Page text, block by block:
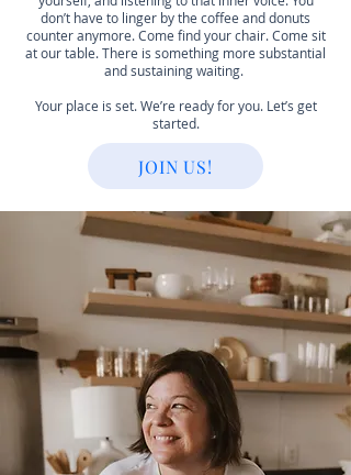
don’t have to linger by the coffee and donuts
counter anymore. Come find your chair. Come sit
at our table. There is something more substantial
and sustaining waiting.
Your place is set. We’re ready for you. Let’s get
started.
JOIN US!